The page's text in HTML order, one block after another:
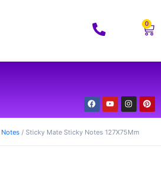
0
/ Sticky Mate Sticky Notes 127X75Mm